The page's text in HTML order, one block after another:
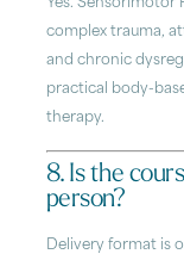
Yes. Sensorimotor
complex trauma,
and chronic
practical body-
therapy.
8. Is the
person?
Delivery format is